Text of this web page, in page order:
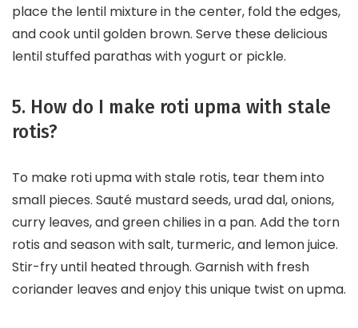
place the lentil mixture in the center, fold the edges,
and cook until golden brown. Serve these delicious
lentil stuffed parathas with yogurt or pickle.
5. How do I make roti upma with stale
rotis?
To make roti upma with stale rotis, tear them into
small pieces. Sauté mustard seeds, urad dal, onions,
curry leaves, and green chilies in a pan. Add the torn
rotis and season with salt, turmeric, and lemon juice.
Stir-fry until heated through. Garnish with fresh
coriander leaves and enjoy this unique twist on upma.